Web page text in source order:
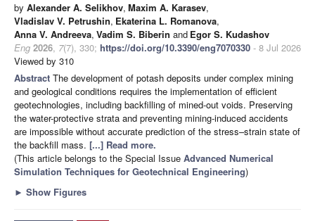
by Alexander A. Selikhov, Maxim A. Karasev,
Vladislav V. Petrushin, Ekaterina L. Romanova,
Anna V. Andreeva, Vadim S. Biberin and Egor S. Kudashov
Eng 2026, 7(7), 330; https://doi.org/10.3390/eng7070330 - 8 Jul 2026
Viewed by 310
Abstract The development of potash deposits under complex mining
and geological conditions requires the implementation of efficient
geotechnologies, including backfilling of mined-out voids. Preserving
the water-protective strata and preventing mining-induced accidents
are impossible without accurate prediction of the stress–strain state of
the backfill mass. [...] Read more.
(This article belongs to the Special Issue Advanced Numerical
Simulation Techniques for Geotechnical Engineering)
► Show Figures